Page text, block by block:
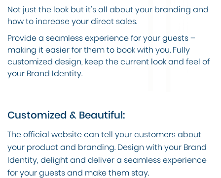
Not just the look but it’s all about your branding and
how to increase your direct sales.
Provide a seamless experience for your guests –
making it easier for them to book with you. Fully
customized design, keep the current look and feel of
your Brand Identity.
Customized & Beautiful:
The official website can tell your customers about
your product and branding. Design with your Brand
Identity, delight and deliver a seamless experience
for your guests and make them stay.